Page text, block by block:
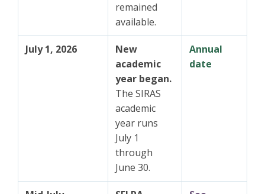
remained
available.
July 1, 2026
New
academic
year began.
The SIRAS
academic
year runs
July 1
through
June 30.
Annual
date